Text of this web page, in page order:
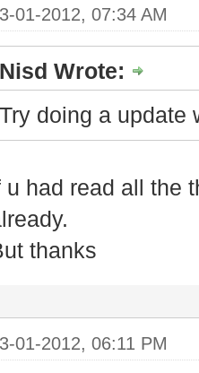
and
garrysmod/"
//
Sandbox
Normal
Noclip 0:
01-2012, 07:34 AM
Nisd Wrote:
Try doing a update
u had read all the
thanks
01-2012, 06:11 PM